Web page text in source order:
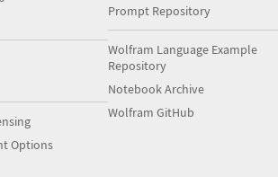
Options
Prompt Repository
Wolfram Language Example
Repository
Notebook Archive
Wolfram GitHub